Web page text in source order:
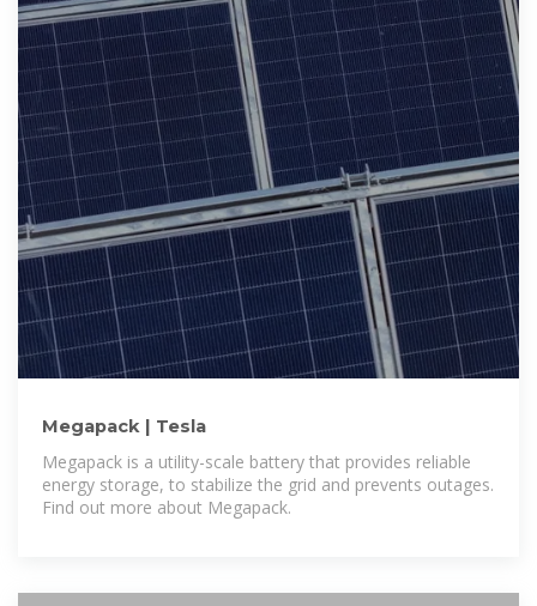
Megapack | Tesla
Megapack is a utility-scale battery that provides reliable
energy storage, to stabilize the grid and prevents outages.
Find out more about Megapack.